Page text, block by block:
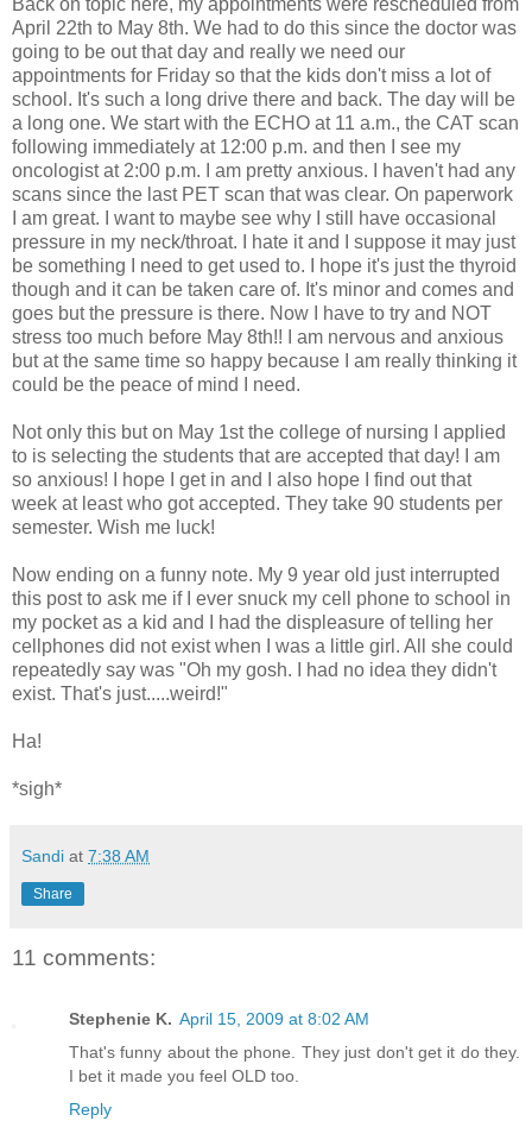
April 22th to May 8th. We had to do this since the doctor was
going to be out that day and really we need our
appointments for Friday so that the kids don't miss a lot of
school. It's such a long drive there and back. The day will be
a long one. We start with the ECHO at 11 a.m., the CAT scan
following immediately at 12:00 p.m. and then I see my
oncologist at 2:00 p.m. I am pretty anxious. I haven't had any
scans since the last PET scan that was clear. On paperwork
I am great. I want to maybe see why I still have occasional
pressure in my neck/throat. I hate it and I suppose it may just
be something I need to get used to. I hope it's just the thyroid
though and it can be taken care of. It's minor and comes and
goes but the pressure is there. Now I have to try and NOT
stress too much before May 8th!! I am nervous and anxious
but at the same time so happy because I am really thinking it
could be the peace of mind I need.
Not only this but on May 1st the college of nursing I applied
to is selecting the students that are accepted that day! I am
so anxious! I hope I get in and I also hope I find out that
week at least who got accepted. They take 90 students per
semester. Wish me luck!
Now ending on a funny note. My 9 year old just interrupted
this post to ask me if I ever snuck my cell phone to school in
my pocket as a kid and I had the displeasure of telling her
cellphones did not exist when I was a little girl. All she could
repeatedly say was "Oh my gosh. I had no idea they didn't
exist. That's just.....weird!"
Ha!
*sigh*
Sandi at 7:38 AM
Share
11 comments:
Stephenie K. April 15, 2009 at 8:02 AM
That's funny about the phone. They just don't get it do they.
I bet it made you feel OLD too.
Reply